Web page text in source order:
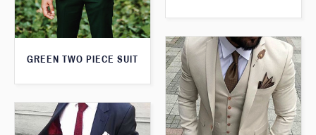
GREEN TWO PIECE SUIT